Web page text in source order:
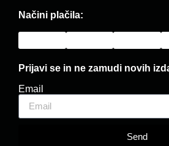
Načini plačila:
Prijavi se in ne zamudi novih
Email
Send